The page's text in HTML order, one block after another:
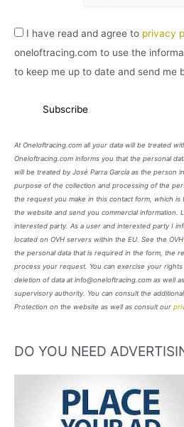
I have read and agree to privacy
oneloftracing.com to use the
to keep me up to date and send me
At Oneloftracing.com all your data will be treated
Oneloftracing.com informs you that the personal
will be treated by José Parra García as the person
purpose of the collection and processing of the
the request you make in this contact form, which
the website and send you commercial information.
interested party. As a user and interested party I
located on OVH servers within the EU. See the OVH
the personal data that is required in the form, the
process your request. You can exercise your
deletion of data at info@oneloftracing.com as well
supervisory authority. You can consult the
Protection on the website as well as consult our
DO YOU NEED